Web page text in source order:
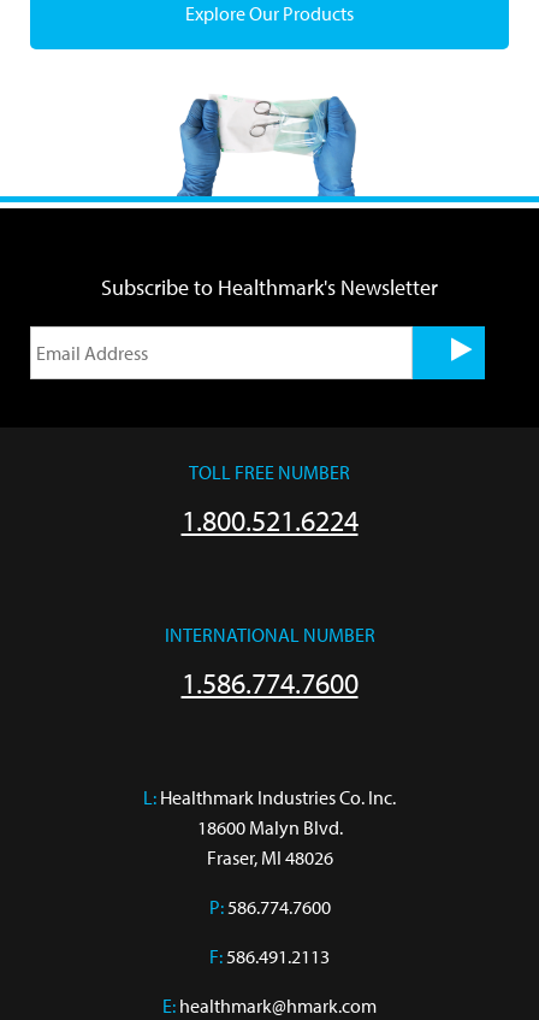
Explore Our Products
Subscribe to Healthmark's Newsletter
TOLL FREE NUMBER
1.800.521.6224
INTERNATIONAL NUMBER
1.586.774.7600
L: Healthmark Industries Co. Inc.
18600 Malyn Blvd.
Fraser, MI 48026
P:586.774.7600
F:586.491.2113
E: healthmark@hmark.com